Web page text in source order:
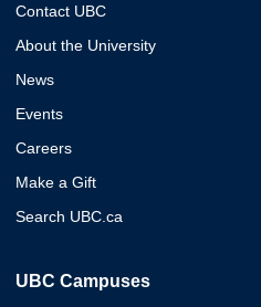
Contact UBC
About the University
News
Events
Careers
Make a Gift
Search UBC.ca
UBC Campuses